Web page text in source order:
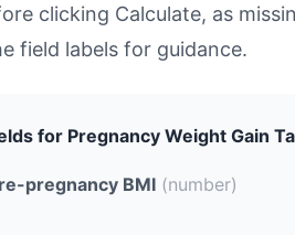
clicking Calculate, as
field labels for guidance.
for Pregnancy Weight Gain
pregnancy BMI (number)